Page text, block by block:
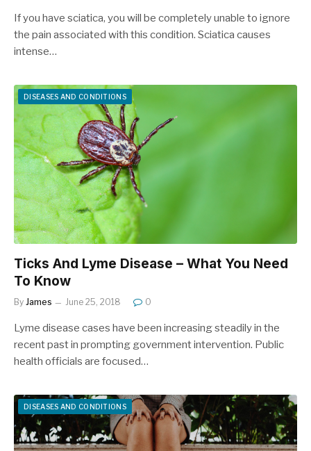
If you have sciatica, you will be completely unable to ignore
the pain associated with this condition. Sciatica causes
intense…
DISEASES AND CONDITIONS
Ticks And Lyme Disease – What You Need
To Know
By James June 25, 2018 0
Lyme disease cases have been increasing steadily in the
recent past in prompting government intervention. Public
health officials are focused…
DISEASES AND CONDITIONS